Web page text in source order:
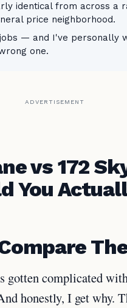
identical from across a
price neighborhood.
— and I've personally
one.
ADVERTISEMENT
vs 172
You
gotten complicated
honestly, I get why.